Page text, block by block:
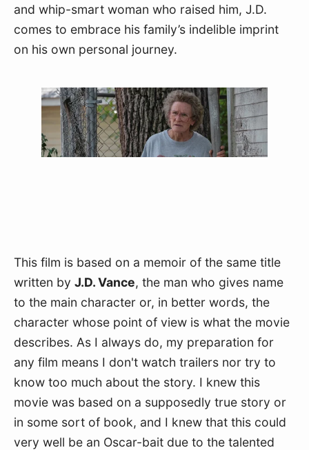
and whip-smart woman who raised him, J.D.
comes to embrace his family’s indelible imprint
on his own personal journey.
This film is based on a memoir of the same title
written by J.D. Vance, the man who gives name
to the main character or, in better words, the
character whose point of view is what the movie
describes. As I always do, my preparation for
any film means I don't watch trailers nor try to
know too much about the story. I knew this
movie was based on a supposedly true story or
in some sort of book, and I knew that this could
very well be an Oscar-bait due to the talented